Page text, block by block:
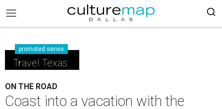
promoted series
Travel Texas
ON THE ROAD
Coast into a vacation with the